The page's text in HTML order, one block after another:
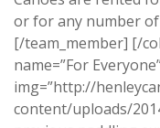
or for any number of
[/team_member] [/
name=”For
img=”http://
content/uploads/